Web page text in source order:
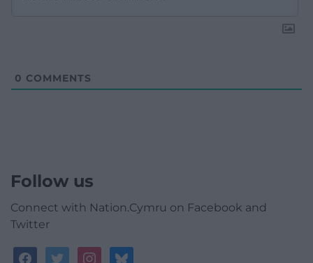
0 COMMENTS
Follow us
Connect with Nation.Cymru on Facebook and
Twitter
facebooktwitterinstagrambluesky